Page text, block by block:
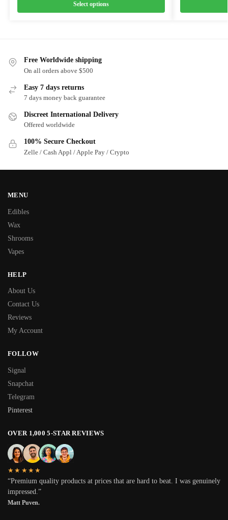
Select options
Free Worldwide shipping
On all orders above $500
Easy 7 days returns
7 days money back guarantee
Discreet International Delivery
Offered worldwide
100% Secure Checkout
Zelle / Cash Appl / Apple Pay / Crypto
MENU
Edibles
Wax
Shrooms
Vapes
HELP
About Us
Contact Us
Reviews
My Account
FOLLOW
Signal
Snapchat
Telegram
Pinterest
OVER 1,000 5-STAR REVIEWS
★★★★★
“Premium quality products at prices that are hard to beat. I was genuinely
impressed.”
Matt Puven.